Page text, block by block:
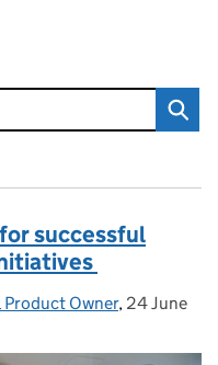
successful
Product Owner, Posted on:
24 June